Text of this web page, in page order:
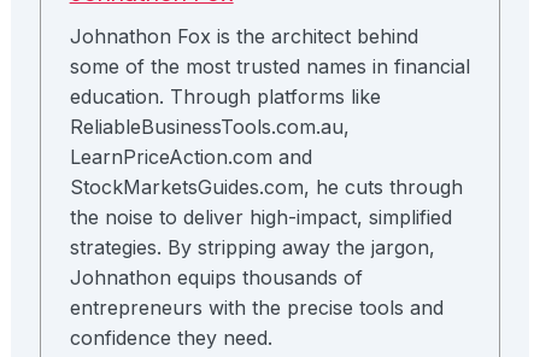
Johnathon Fox is the architect behind
some of the most trusted names in financial
education. Through platforms like
ReliableBusinessTools.com.au,
LearnPriceAction.com and
StockMarketsGuides.com, he cuts through
the noise to deliver high-impact, simplified
strategies. By stripping away the jargon,
Johnathon equips thousands of
entrepreneurs with the precise tools and
confidence they need.